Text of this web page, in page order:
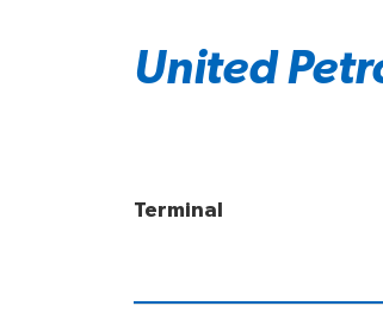
United
Terminal